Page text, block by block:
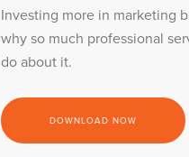
Investing more in marketing
why so much professional
do about it.
DOWNLOAD NOW